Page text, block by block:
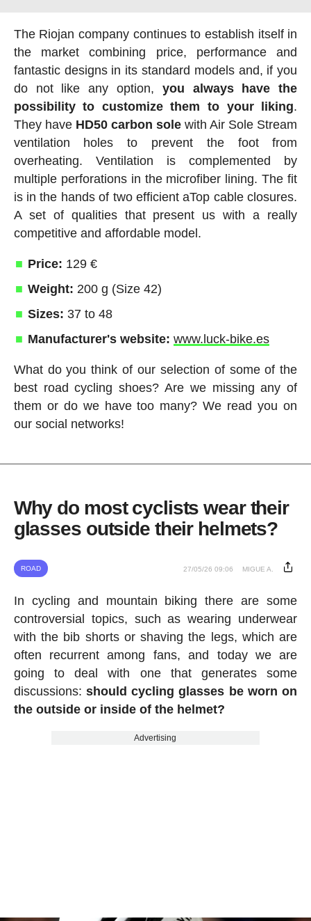
The Riojan company continues to establish itself in
the market combining price, performance and
fantastic designs in its standard models and, if you
do not like any option, you always have the
possibility to customize them to your liking.
They have HD50 carbon solewith Air Sole Stream
ventilation holes to prevent the foot from
overheating. Ventilation is complemented by
multiple perforations in the microfiber lining. The fit
is in the hands of two efficient aTop cable closures.
A set of qualities that present us with a really
competitive and affordable model.
Price: 129 €
Weight: 200 g (Size 42)
Sizes: 37 to 48
Manufacturer's website: www.luck-bike.es
What do you think of our selection of some of the
best road cycling shoes? Are we missing any of
them or do we have too many? We read you on
our social networks!
Why do most cyclists wear their
glasses outside their helmets?
ROAD 27/05/26 09:06 MIGUE A.
In cycling and mountain biking there are some
controversial topics, such as wearing underwear
with the bib shorts or shaving the legs, which are
often recurrent among fans, and today we are
going to deal with one that generates some
discussions: should cycling glasses be worn on
the outside or inside of the helmet?
Advertising